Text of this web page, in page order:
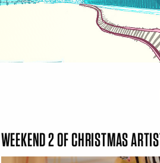
WEEKEND 2 OF CHRISTMAS